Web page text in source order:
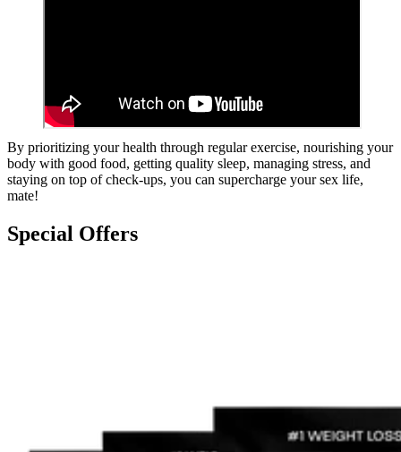
By prioritizing your health through regular exercise, nourishing your
body with good food, getting quality sleep, managing stress, and
staying on top of check-ups, you can supercharge your sex life,
mate!
Special Offers